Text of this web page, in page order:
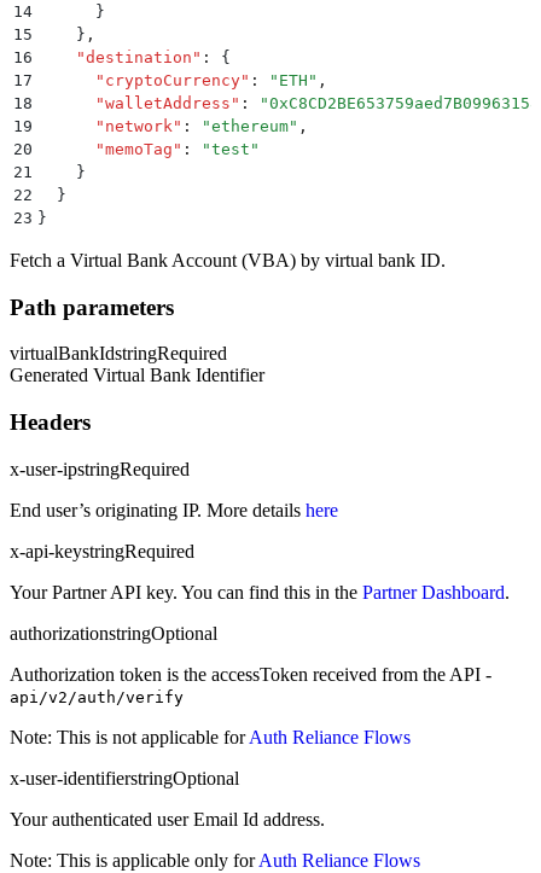
14
      }
15
    }
,
16
    "
destination " :
{
17
      "
cryptoCurrency" : " ETH " ,
18
      "
walletAddress " : "
19
      "
network " : "ethereum" ,
20
      "
memoTag " : "test "
21
    }
22
  }
23 }
Fetch a Virtual Bank Account (VBA) by virtual bank ID.
Path parameters
virtualBankIdstringRequired
Generated Virtual Bank Identifier
Headers
x-user-ipstringRequired
End user’s originating IP. More details here
x-api-keystringRequired
Your Partner API key. You can find this in the Partner Dashboard.
authorizationstringOptional
Authorization token is the accessToken received from the API -
api/v2/auth/verify
Note: This is not applicable forAuth Reliance Flows
x-user-identifierstringOptional
Your authenticated user Email Id address.
Note: This is applicable only forAuth Reliance Flows